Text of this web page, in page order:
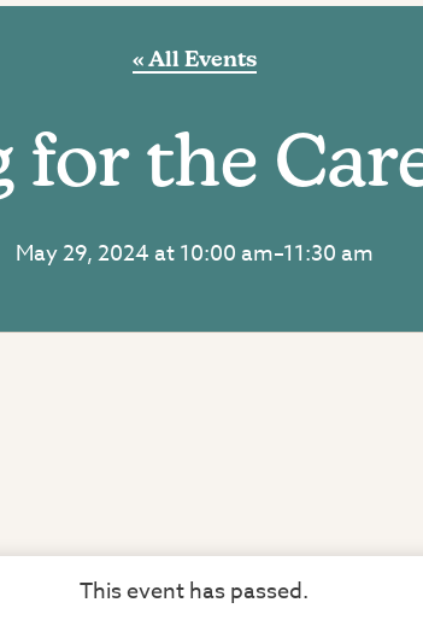
« All Events
for the
May 29, 2024 at 10:00 am–11:30 am
This event has passed.